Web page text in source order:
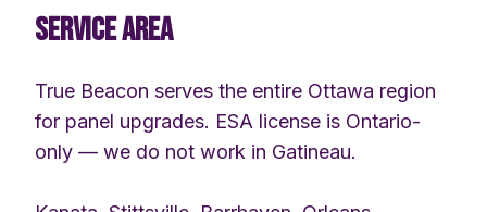
SERVICE AREA
True Beacon serves the entire Ottawa region
for panel upgrades. ESA license is Ontario-
only — we do not work in Gatineau.